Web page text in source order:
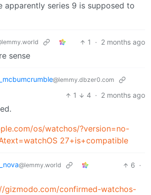
apparently series 9 is supposed to
1 · 2 months ago
sense
@lemmy.dbzer0.com
1 4 · 2 months ago
os/watchos/?version=no-
27+is+compatible
@lemmy.world 6 ·
gizmodo.com/confirmed-watchos-